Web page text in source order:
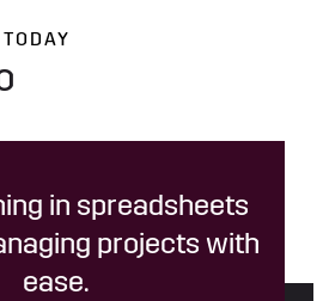
in spreadsheets
projects with
ease.